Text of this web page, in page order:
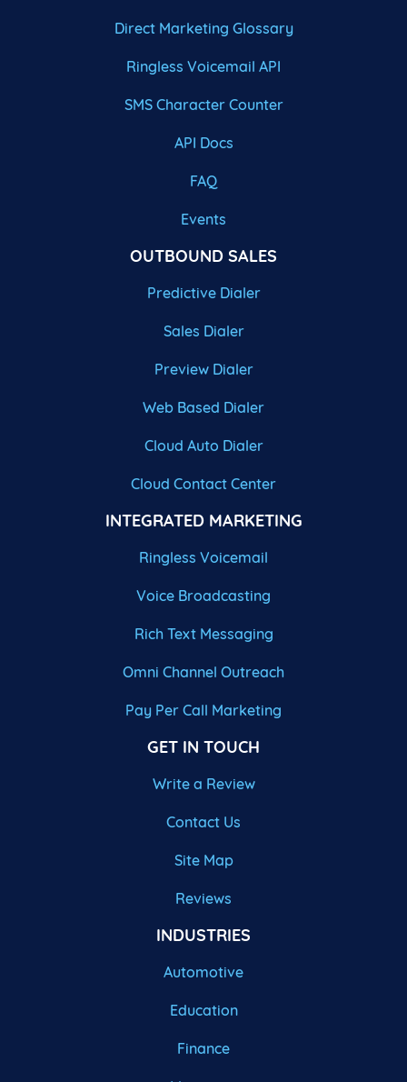
Direct Marketing Glossary
Ringless Voicemail API
SMS Character Counter
API Docs
FAQ
Events
OUTBOUND SALES
Predictive Dialer
Sales Dialer
Preview Dialer
Web Based Dialer
Cloud Auto Dialer
Cloud Contact Center
INTEGRATED MARKETING
Ringless Voicemail
Voice Broadcasting
Rich Text Messaging
Omni Channel Outreach
Pay Per Call Marketing
GET IN TOUCH
Write a Review
Contact Us
Site Map
Reviews
INDUSTRIES
Automotive
Education
Finance